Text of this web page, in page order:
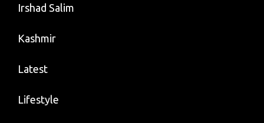
Irshad Salim
Kashmir
Latest
Lifestyle